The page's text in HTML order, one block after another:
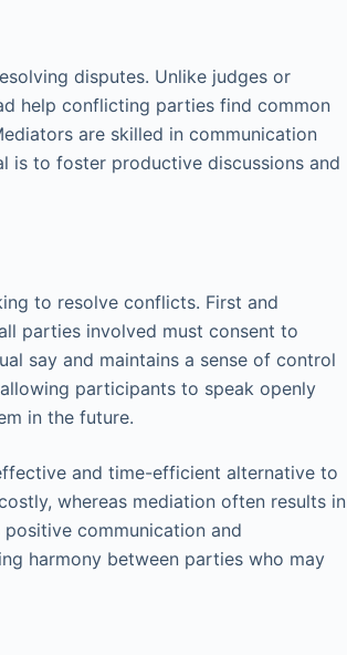
disputes. Unlike judges or
help conflicting parties find common
are skilled in communication
is to foster productive discussions and
to resolve conflicts. First and
parties involved must consent to
say and maintains a sense of control
participants to speak openly
in the future.
and time-efficient alternative to
whereas mediation often results in
communication and
harmony between parties who may